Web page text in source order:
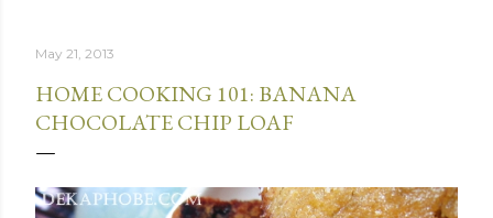
May 21, 2013
HOME COOKING 101: BANANA
CHOCOLATE CHIP LOAF